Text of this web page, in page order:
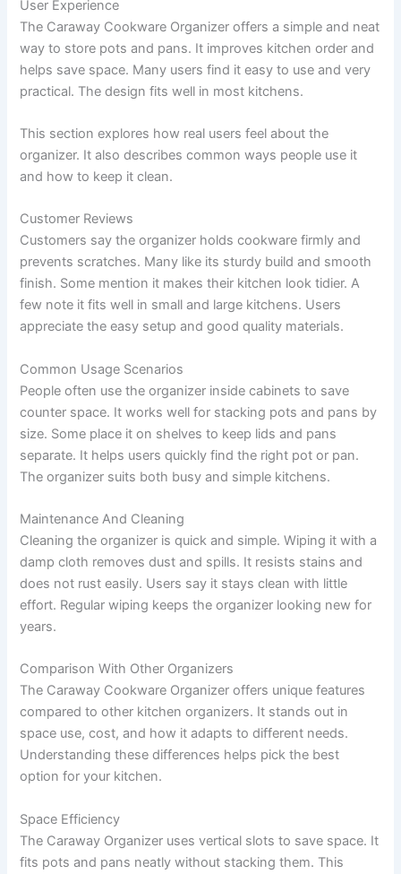
User Experience
The Caraway Cookware Organizer offers a simple and neat
way to store pots and pans. It improves kitchen order and
helps save space. Many users find it easy to use and very
practical. The design fits well in most kitchens.
This section explores how real users feel about the
organizer. It also describes common ways people use it
and how to keep it clean.
Customer Reviews
Customers say the organizer holds cookware firmly and
prevents scratches. Many like its sturdy build and smooth
finish. Some mention it makes their kitchen look tidier. A
few note it fits well in small and large kitchens. Users
appreciate the easy setup and good quality materials.
Common Usage Scenarios
People often use the organizer inside cabinets to save
counter space. It works well for stacking pots and pans by
size. Some place it on shelves to keep lids and pans
separate. It helps users quickly find the right pot or pan.
The organizer suits both busy and simple kitchens.
Maintenance And Cleaning
Cleaning the organizer is quick and simple. Wiping it with a
damp cloth removes dust and spills. It resists stains and
does not rust easily. Users say it stays clean with little
effort. Regular wiping keeps the organizer looking new for
years.
Comparison With Other Organizers
The Caraway Cookware Organizer offers unique features
compared to other kitchen organizers. It stands out in
space use, cost, and how it adapts to different needs.
Understanding these differences helps pick the best
option for your kitchen.
Space Efficiency
The Caraway Organizer uses vertical slots to save space. It
fits pots and pans neatly without stacking them. This